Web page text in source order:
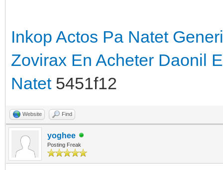
Inkop Actos Pa Natet
Zovirax En Acheter Daonil
Natet5451f12
Website Find
yoghee
Posting Freak